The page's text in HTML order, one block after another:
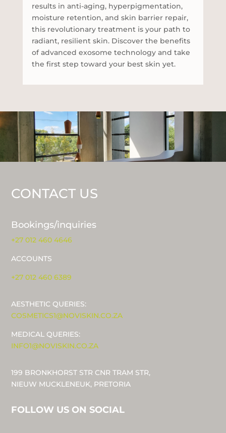
results in anti-aging, hyperpigmentation,
moisture retention, and skin barrier repair,
this revolutionary treatment is your path to
radiant, resilient skin. Discover the benefits
of advanced exosome technology and take
the first step toward your best skin yet.
CONTACT US
Bookings/inquiries
+27 012 460 4646
ACCOUNTS
+27 012 460 6389
AESTHETIC QUERIES:
COSMETICS1@NOVISKIN.CO.ZA
MEDICAL QUERIES:
INFO1@NOVISKIN.CO.ZA
199 BRONKHORST STR CNR TRAM STR,
NIEUW MUCKLENEUK, PRETORIA
FOLLOW US ON SOCIAL